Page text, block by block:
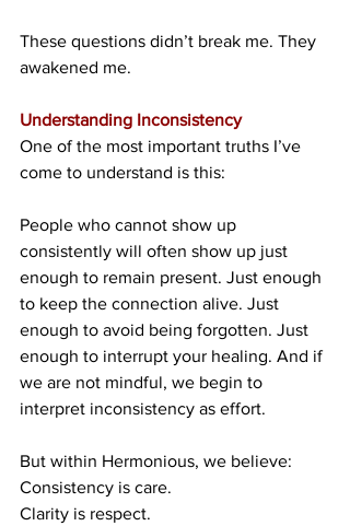
These questions didn’t break me. They
awakened me.
Understanding Inconsistency
One of the most important truths I’ve
come to understand is this:
People who cannot show up
consistently will often show up just
enough to remain present. Just enough
to keep the connection alive. Just
enough to avoid being forgotten. Just
enough to interrupt your healing. And if
we are not mindful, we begin to
interpret inconsistency as effort.
But within Hermonious, we believe:
Consistency is care.
Clarity is respect.